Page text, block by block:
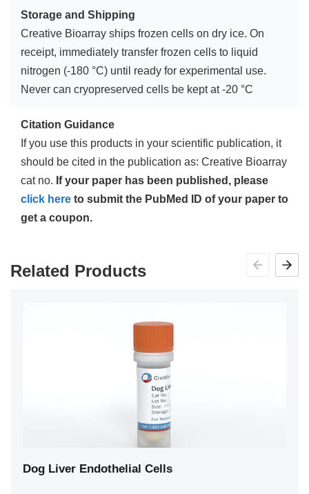
Storage and Shipping
Creative Bioarray ships frozen cells on dry ice. On
receipt, immediately transfer frozen cells to liquid
nitrogen (-180 °C) until ready for experimental use.
Never can cryopreserved cells be kept at -20 °C
Citation Guidance
If you use this products in your scientific publication, it
should be cited in the publication as: Creative Bioarray
cat no. If your paper has been published, please
click here to submit the PubMed ID of your paper to
get a coupon.
Related Products
Dog Liver Endothelial Cells